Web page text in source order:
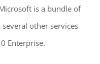
is a bundle of
other services
Enterprise.